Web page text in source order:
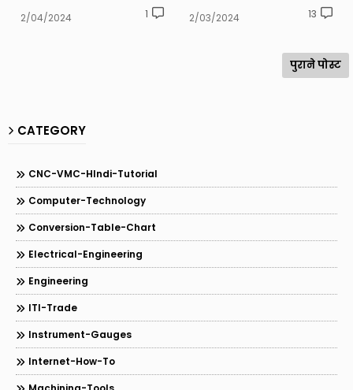
2/04/2024 1 2/03/2024 13
पुराने पोस्ट
CATEGORY
CNC-VMC-HIndi-Tutorial
Computer-Technology
Conversion-Table-Chart
Electrical-Engineering
Engineering
ITI-Trade
Instrument-Gauges
Internet-How-To